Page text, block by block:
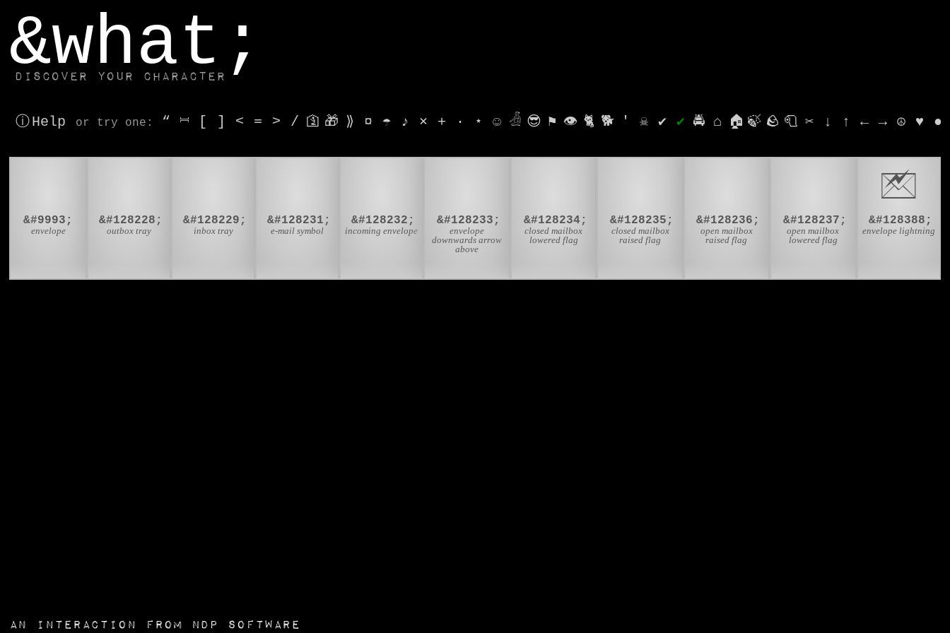
&what;
Discover your character
ⓘ Help or try one : “ ⎶ [ ] < = > / 🛐 🎁 ⟫ ¤ ☂ ♪ ⨯ + · ⋆ ☺ 𓁑 😎 ⚑ 👁 🐈 🐕 ' ☠ ✔ ✔ 🚔 ⌂ 🏠 🍃 🪨 🧻 ✂ ↓ ↑ ← → ☮ ♥ ●
&#9993;
envelope
&#128228;
outbox tray
&#128229;
inbox tray
&#128231;
e-mail symbol
&#128232;
incoming envelope
&#128233;
envelope
downwards arrow
above
&#128234;
closed mailbox
lowered flag
&#128235;
closed mailbox
raised flag
&#128236;
open mailbox
raised flag
&#128237;
open mailbox
lowered flag
🖄
&#128388;
envelope lightning
an interaction from NDP Software